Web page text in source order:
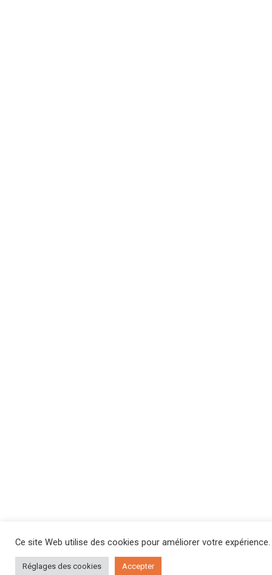
Ce site Web utilise des cookies pour améliorer votre expérience.
Réglages des cookies Accepter